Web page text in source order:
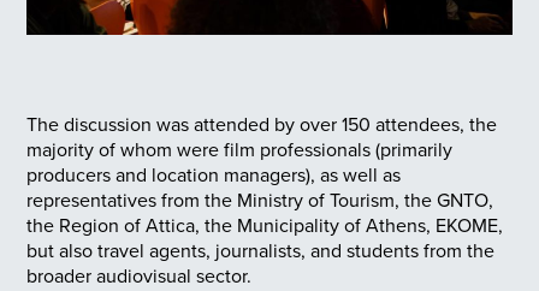
The discussion was attended by over 150 attendees, the
majority of whom were film professionals (primarily
producers and location managers), as well as
representatives from the Ministry of Tourism, the GNTO,
the Region of Attica, the Municipality of Athens, EKOME,
but also travel agents, journalists, and students from the
broader audiovisual sector.